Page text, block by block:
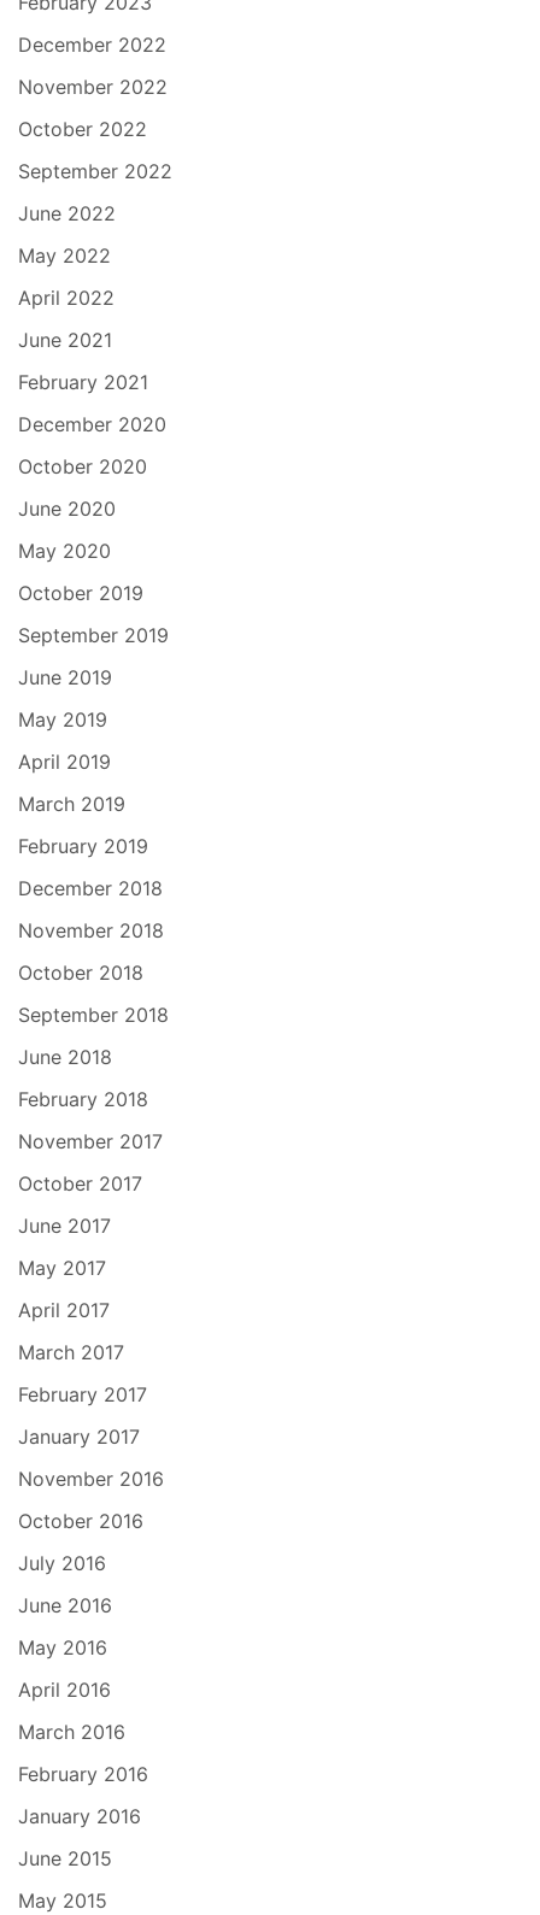
December 2022
November 2022
October 2022
September 2022
June 2022
May 2022
April 2022
June 2021
February 2021
December 2020
October 2020
June 2020
May 2020
October 2019
September 2019
June 2019
May 2019
April 2019
March 2019
February 2019
December 2018
November 2018
October 2018
September 2018
June 2018
February 2018
November 2017
October 2017
June 2017
May 2017
April 2017
March 2017
February 2017
January 2017
November 2016
October 2016
July 2016
June 2016
May 2016
April 2016
March 2016
February 2016
January 2016
June 2015
May 2015